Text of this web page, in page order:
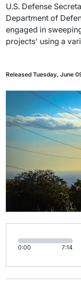
U.S. Defense
Department of
engaged in
projects' using a
Released Tuesday, June
0:00 7:14